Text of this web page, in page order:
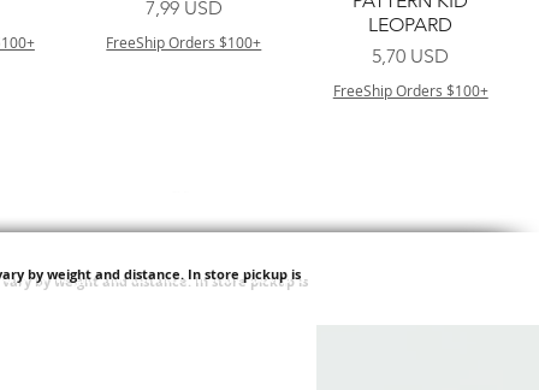
Prezzo
7,99 USD
FreeShip Orders $100+
LEOPARD
Prezzo
5,70 USD
FreeShip Orders $100+
by weight and distance. In store pickup is